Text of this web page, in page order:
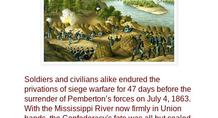
Soldiers and civilians alike endured the
privations of siege warfare for 47 days before the
surrender of Pemberton’s forces on July 4, 1863.
With the Mississippi River now firmly in Union